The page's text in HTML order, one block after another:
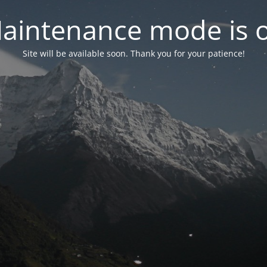
mode is
Site will be available soon. Thank you for your patience!